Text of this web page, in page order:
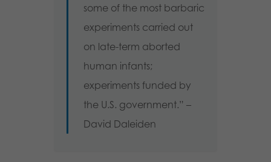
some of the most barbaric
experiments carried out
on late-term aborted
human infants;
experiments funded by
the U.S. government.” –
David Daleiden